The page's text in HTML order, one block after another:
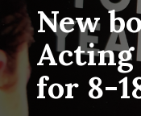
New
Acting
for 8-